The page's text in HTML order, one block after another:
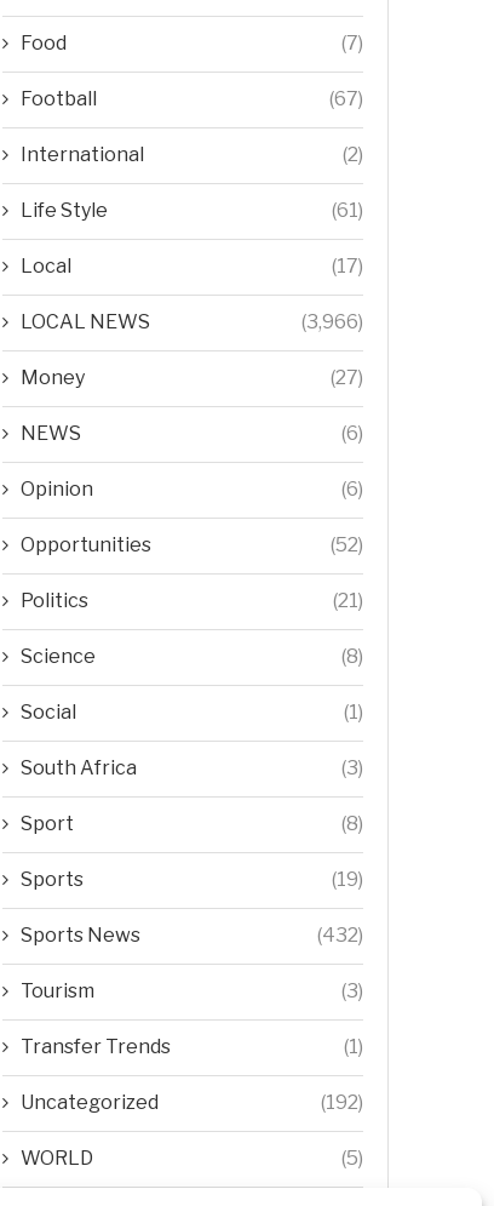
Food (7)
Football (67)
International (2)
Life Style (61)
Local (17)
LOCAL NEWS (3,966)
Money (27)
NEWS (6)
Opinion (6)
Opportunities (52)
Politics (21)
Science (8)
Social (1)
South Africa (3)
Sport (8)
Sports (19)
Sports News (432)
Tourism (3)
Transfer Trends (1)
Uncategorized (192)
WORLD (5)